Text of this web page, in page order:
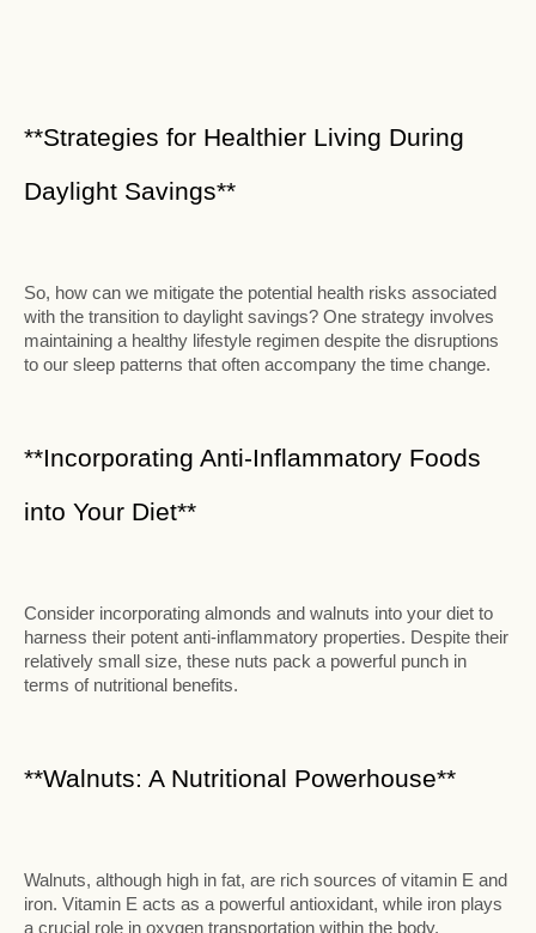
**Strategies for Healthier Living During
Daylight Savings**
So, how can we mitigate the potential health risks associated
with the transition to daylight savings? One strategy involves
maintaining a healthy lifestyle regimen despite the disruptions
to our sleep patterns that often accompany the time change.
**Incorporating Anti-Inflammatory Foods
into Your Diet**
Consider incorporating almonds and walnuts into your diet to
harness their potent anti-inflammatory properties. Despite their
relatively small size, these nuts pack a powerful punch in
terms of nutritional benefits.
**Walnuts: A Nutritional Powerhouse**
Walnuts, although high in fat, are rich sources of vitamin E and
iron. Vitamin E acts as a powerful antioxidant, while iron plays
a crucial role in oxygen transportation within the body.